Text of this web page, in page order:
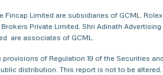
Limited are subsidiaries of GCML.
Private Limited, Shri Adinath
are associates of GCML.
of Regulation 19 of the Securities
distribution. This report is not to be